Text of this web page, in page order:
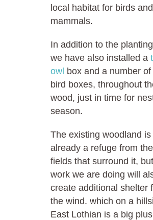
local habitat for birds
mammals.
In addition to the
we have also installed a
owl box and a number of
bird boxes, throughout
wood, just in time for
season.
The existing woodland is
already a refuge from
fields that surround it,
work we are doing will
create additional shelter
the wind. which on a
East Lothian is a big